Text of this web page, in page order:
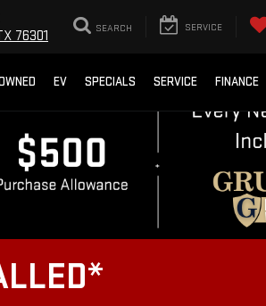
76301
SEARCH SERVICE
EV SPECIALS SERVICE FINANCE